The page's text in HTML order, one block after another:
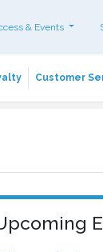
& Events
Customer